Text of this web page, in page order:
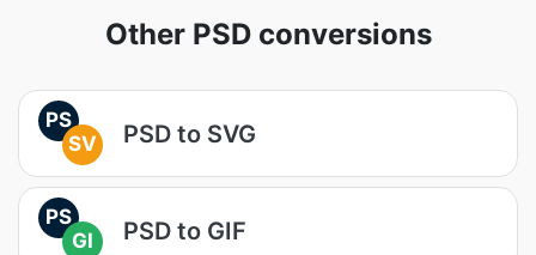
Other PSD conversions
PS
SV
PSD to SVG
PS
GI
PSD to GIF